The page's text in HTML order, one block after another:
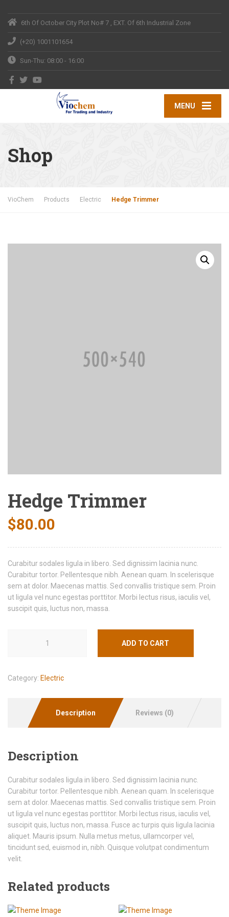
6th Of October City Plot No# 7 , EXT. Of 6th Industrial Zone
(+20) 1001101654
Sun-Thu: 08:00 - 16:00
MENU
Shop
VioChem Products Electric Hedge Trimmer
Hedge Trimmer
$80.00
Curabitur sodales ligula in libero. Sed dignissim lacinia nunc.
Curabitur tortor. Pellentesque nibh. Aenean quam. In scelerisque
sem at dolor. Maecenas mattis. Sed convallis tristique sem. Proin
ut ligula vel nunc egestas porttitor. Morbi lectus risus, iaculis vel,
suscipit quis, luctus non, massa.
ADD TO CART
Category: Electric
Description Reviews (0)
Description
Curabitur sodales ligula in libero. Sed dignissim lacinia nunc.
Curabitur tortor. Pellentesque nibh. Aenean quam. In scelerisque
sem at dolor. Maecenas mattis. Sed convallis tristique sem. Proin
ut ligula vel nunc egestas porttitor. Morbi lectus risus, iaculis vel,
suscipit quis, luctus non, massa. Fusce ac turpis quis ligula lacinia
aliquet. Mauris ipsum. Nulla metus metus, ullamcorper vel,
tincidunt sed, euismod in, nibh. Quisque volutpat condimentum
velit.
Related products